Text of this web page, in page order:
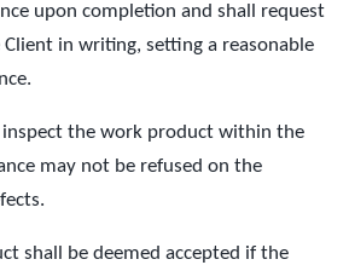
upon completion and shall request
in writing, setting a reasonable
inspect the work product within the
may not be refused on the
shall be deemed accepted if the